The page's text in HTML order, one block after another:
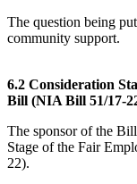
The question being
community support.
6.2 Consideration
Bill (NIA Bill 51/17-
The sponsor of the
Stage of the Fair
22).